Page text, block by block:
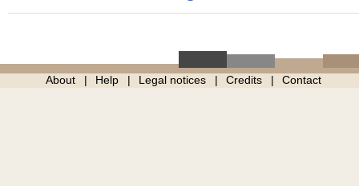
About Help Legal notices Credits Contact